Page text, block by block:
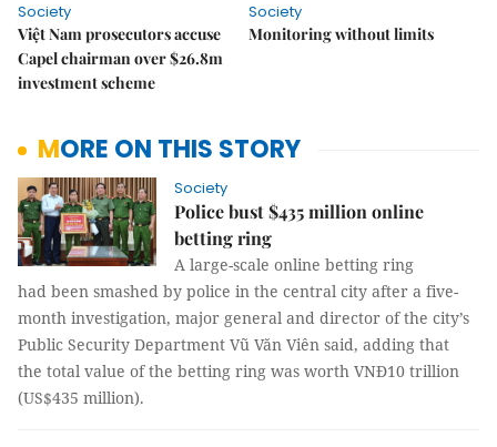
Society
Việt Nam prosecutors accuse
Capel chairman over $26.8m
investment scheme
Society
Monitoring without limits
MORE ON THIS STORY
Society
Police bust $435 million online
betting ring
A large-scale online betting ring
had been smashed by police in the central city after a five-
month investigation, major general and director of the city’s
Public Security Department Vũ Văn Viên said, adding that
the total value of the betting ring was worth VNĐ10 trillion
(US$435 million).